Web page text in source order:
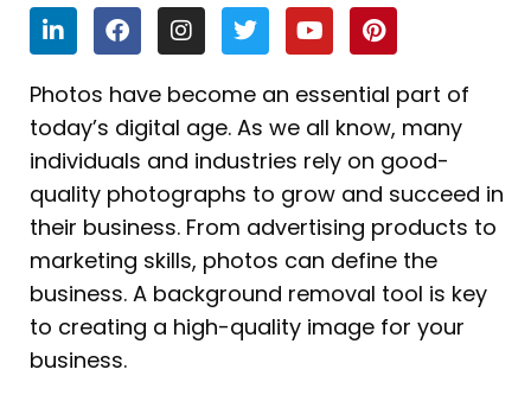
L
i
n
k
e
d
i
n
F
a
c
e
b
o
o
k
I
n
s
t
a
g
r
a
m
T
w
i
t
t
e
r
Y
o
u
t
u
b
e
P
i
n
t
e
r
e
s
t
Photos have become an essential part of
today’s digital age. As we all know, many
individuals and industries rely on good-
quality photographs to grow and succeed in
their business. From advertising products to
marketing skills, photos can define the
business. A background removal tool is key
to creating a high-quality image for your
business.